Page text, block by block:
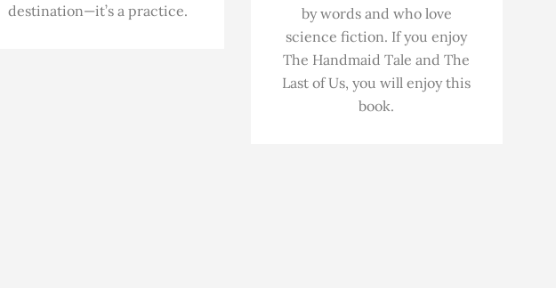
destination—it’s a practice.
by words and who love
science fiction. If you enjoy
The Handmaid Tale and The
Last of Us, you will enjoy this
book.